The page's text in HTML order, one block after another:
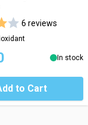
6 reviews
In stock
to Cart